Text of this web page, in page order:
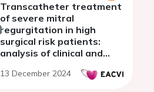
Transcatheter treatment
of severe mitral
regurgitation in high
surgical risk patients:
analysis of clinical and
from a referral center
13 December 2024